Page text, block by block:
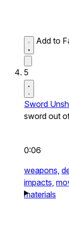
Add to
5
Sword
sword out
0:06
weapons,
impacts,
materials